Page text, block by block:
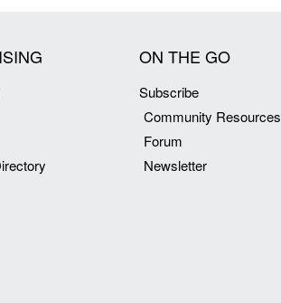
ON THE GO
Subscribe
Community Resources
Forum
Newsletter